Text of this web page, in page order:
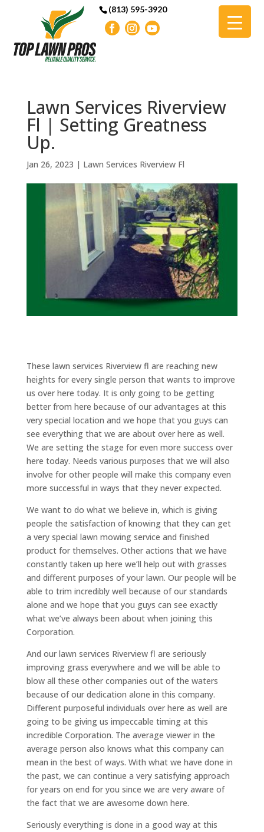
(813) 595-3920
Lawn Services Riverview
Fl | Setting Greatness
Up.
Jan 26, 2023 | Lawn Services Riverview Fl
These lawn services Riverview fl are reaching new
heights for every single person that wants to improve
us over here today. It is only going to be getting
better from here because of our advantages at this
very special location and we hope that you guys can
see everything that we are about over here as well.
We are setting the stage for even more success over
here today. Needs various purposes that we will also
involve for other people will make this company even
more successful in ways that they never expected.
We want to do what we believe in, which is giving
people the satisfaction of knowing that they can get
a very special lawn mowing service and finished
product for themselves. Other actions that we have
constantly taken up here we’ll help out with grasses
and different purposes of your lawn. Our people will be
able to trim incredibly well because of our standards
alone and we hope that you guys can see exactly
what we’ve always been about when joining this
Corporation.
And our lawn services Riverview fl are seriously
improving grass everywhere and we will be able to
blow all these other companies out of the waters
because of our dedication alone in this company.
Different purposeful individuals over here as well are
going to be giving us impeccable timing at this
incredible Corporation. The average viewer in the
average person also knows what this company can
mean in the best of ways. With what we have done in
the past, we can continue a very satisfying approach
for years on end for you since we are very aware of
the fact that we are awesome down here.
Seriously everything is done in a good way at this